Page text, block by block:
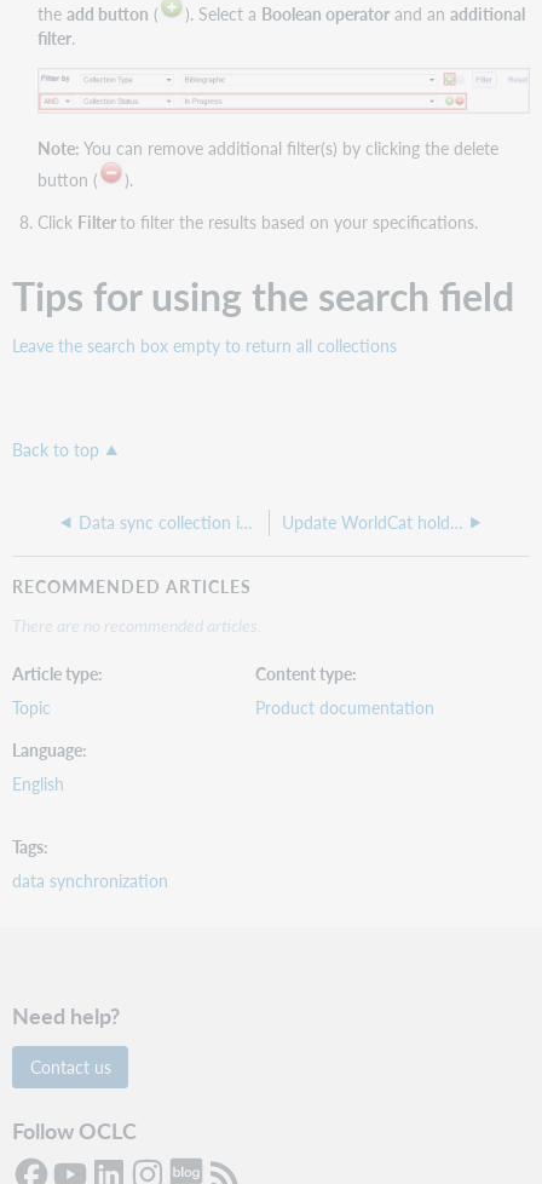
the add button ( ). Select a Boolean operatorand an additional
filter.
Note: You can remove additional filter(s) by clicking the delete
button (
).
Click Filterto filter the results based on your specifications.
Tips for using the search field
Leave the search box empty to return all collections
Back to top
Data sync collection interface overview Update WorldCat holdings
RECOMMENDED ARTICLES
There are no recommended articles.
Article type
Topic
Content type
Product documentation
Language
English
Tags
data synchronization
Need help?
Contact us
Follow OCLC